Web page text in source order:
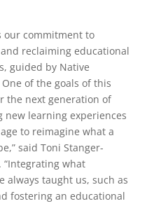
our commitment to
reclaiming educational
guided by Native
of the goals of this
the next generation of
learning experiences
to reimagine what a
said Toni Stanger-
“Integrating what
always taught us, such as
fostering an educational